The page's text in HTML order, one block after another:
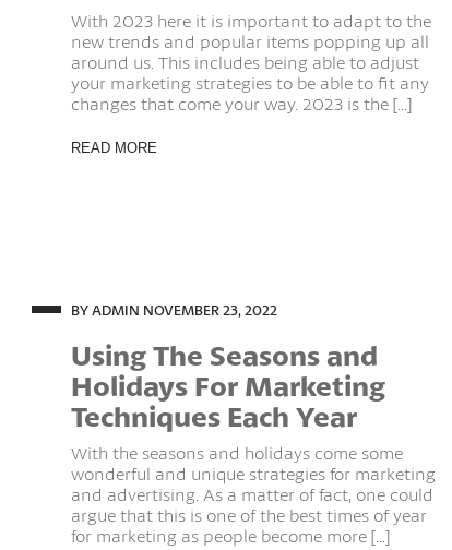
With 2023 here it is important to adapt to the
new trends and popular items popping up all
around us. This includes being able to adjust
your marketing strategies to be able to fit any
changes that come your way. 2023 is the [...]
READ MORE
BY ADMIN NOVEMBER 23, 2022
Using The Seasons and
Holidays For Marketing
Techniques Each Year
With the seasons and holidays come some
wonderful and unique strategies for marketing
and advertising. As a matter of fact, one could
argue that this is one of the best times of year
for marketing as people become more [...]